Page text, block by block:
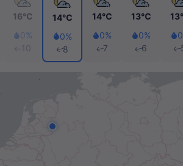
16℃
0%
10
14℃
0%
8
14℃
0%
7
13℃
0%
6